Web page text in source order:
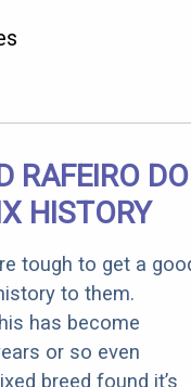
RAFEIRO DO
HISTORY
tough to get a
to them.
has become
or so even
breed found it’s